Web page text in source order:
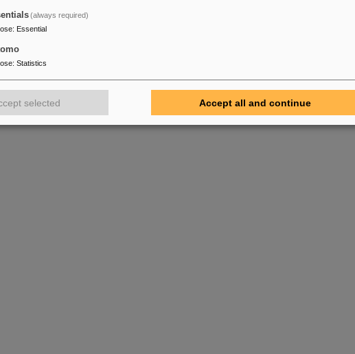
(always required)
: Essential
: Statistics
selected Accept all and continue